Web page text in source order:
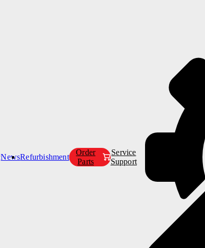
NewsRefurbishment
Order
Parts
Service
Support